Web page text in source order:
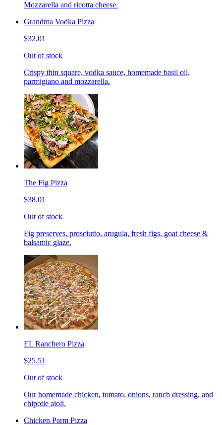
Mozzarella and ricotta cheese.
Grandma Vodka Pizza
$32.01
Out of stock
Crispy thin square, vodka sauce, homemade basil oil,
parmigiano and mozzarella.
The Fig Pizza
$38.01
Out of stock
Fig preserves, prosciutto, arugula, fresh figs, goat cheese &
balsamic glaze.
EL Ranchero Pizza
$25.51
Out of stock
Our homemade chicken, tomato, onions, ranch dressing, and
chipotle aioli.
Chicken Parm Pizza